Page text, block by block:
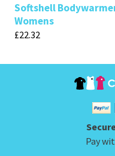
Softshell
Womens
£22.32
Pay